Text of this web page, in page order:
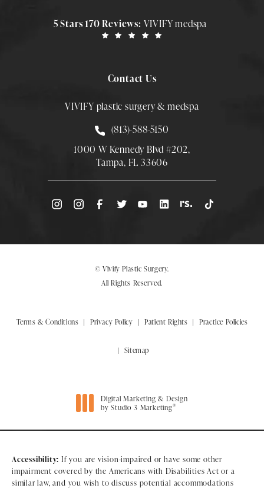
5 Stars 170 Reviews: VIVIFY medspa
Contact Us
VIVIFY plastic surgery & medspa
Call Smith Plastic Surgery at
(813)-588-5150
1000 W Kennedy Blvd #202,
Tampa, FL 33606
(Opens directions in a new tab)
© Vivify Plastic Surgery.
All Rights Reserved.
Terms & Conditions Privacy Policy Patient Rights Practice Policies
Sitemap
Digital Marketing & Design
by Studio 3 Marketing®
Accessibility: If you are vision-impaired or have some other
impairment covered by the Americans with Disabilities Act or a
similar law, and you wish to discuss potential accommodations